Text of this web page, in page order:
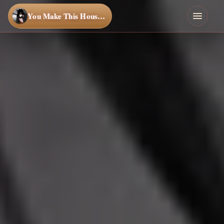
You Make This House a Home